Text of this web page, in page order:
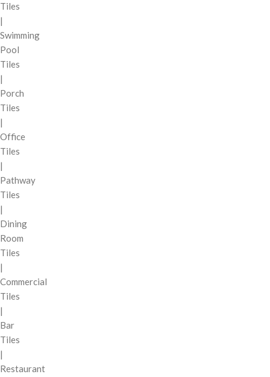
Tiles
|
Swimming
Pool
Tiles
|
Porch
Tiles
|
Office
Tiles
|
Pathway
Tiles
|
Dining
Room
Tiles
|
Commercial
Tiles
|
Bar
Tiles
|
Restaurant